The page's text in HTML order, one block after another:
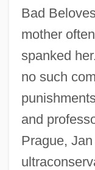
Bad
mother
spanked
no such
and
Prague,